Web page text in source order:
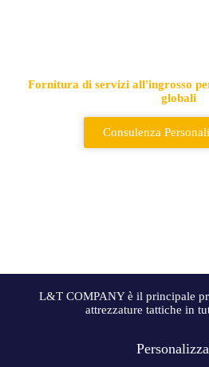
Fornitura di servizi all'ingrosso
globali
Consulenza
L&T COMPANY è il principale
attrezzature tattiche in